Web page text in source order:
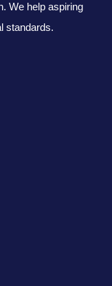
We help aspiring
standards.